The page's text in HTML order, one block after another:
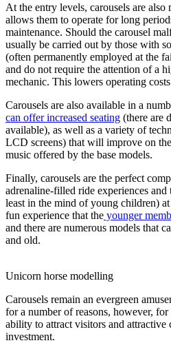
At the entry levels, carousels are
allows them to operate for long
maintenance. Should the carousel
usually be carried out by those with
(often permanently employed at the
and do not require the attention of a
mechanic. This lowers operating
Carousels are also available in a
can offer increased seating (there are
available), as well as a variety of
LCD screens) that will improve on
music offered by the base models.
Finally, carousels are the perfect
adrenaline-filled ride experiences
least in the mind of young children)
fun experience that the younger
and there are numerous models that
and old.
Unicorn horse modelling
Carousels remain an evergreen
for a number of reasons, however,
ability to attract visitors and attractive
investment.